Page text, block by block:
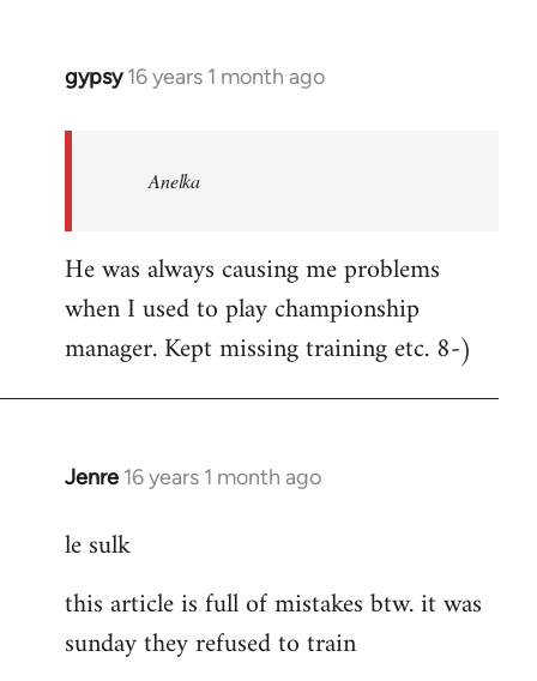
gypsy 16 years 1 month ago
In
Anelka
He was always causing me problems
when I used to play championship
manager. Kept missing training etc. 8-)
Jenre 16 years 1 month ago
In
to
by
libcom.org
le sulk
this article is full of mistakes btw. it was
sunday they refused to train